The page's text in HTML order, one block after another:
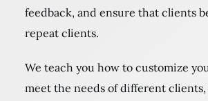
feedback, and ensure that clients
repeat clients.
We teach you how to customize
meet the needs of different